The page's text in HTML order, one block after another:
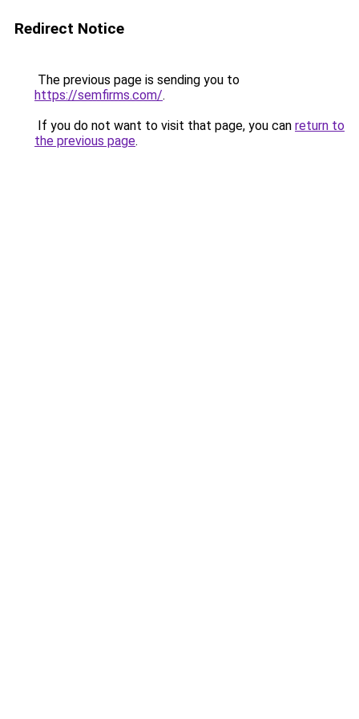
Redirect Notice
The previous page is sending you to
https://semfirms.com/.
If you do not want to visit that page, you can return to
the previous page.